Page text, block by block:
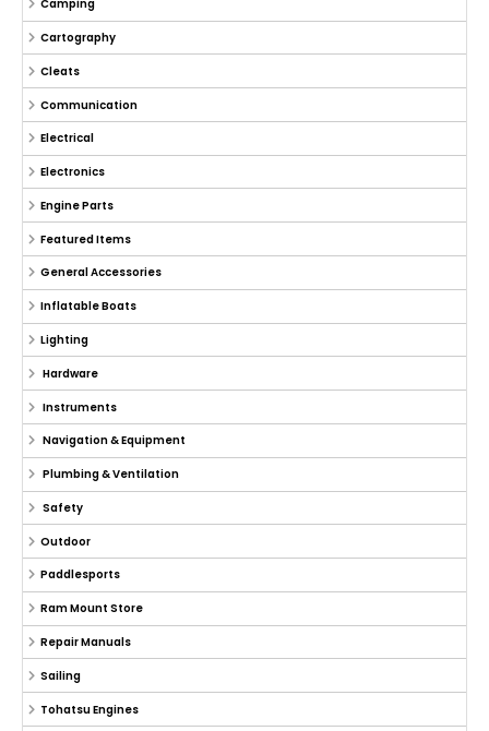
Camping
Cartography
Cleats
Communication
Electrical
Electronics
Engine Parts
Featured Items
General Accessories
Inflatable Boats
Lighting
Hardware
Instruments
Navigation & Equipment
Plumbing & Ventilation
Safety
Outdoor
Paddlesports
Ram Mount Store
Repair Manuals
Sailing
Tohatsu Engines